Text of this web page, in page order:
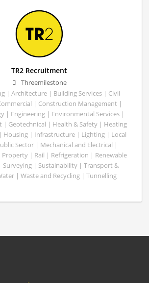
TR2 Recruitment
Threemilestone
| Architecture | Building Services | Civil
| Construction Management |
| Engineering | Environmental Services |
| Geotechnical | Health & Safety | Heating
Housing | Infrastructure | Lighting | Local
Sector | Mechanical and Electrical |
| Rail | Refrigeration | Renewable
Surveying | Sustainability | Transport &
| Waste and Recycling | Tunnelling